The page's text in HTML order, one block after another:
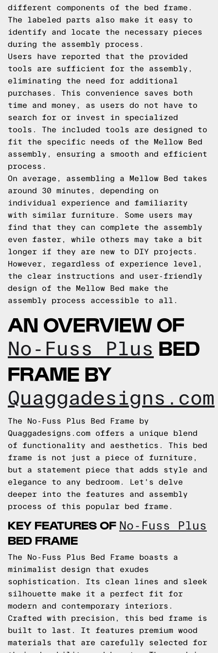
different components of the bed frame.
The labeled parts also make it easy to
identify and locate the necessary pieces
during the assembly process.
Users have reported that the provided
tools are sufficient for the assembly,
eliminating the need for additional
purchases. This convenience saves both
time and money, as users do not have to
search for or invest in specialized
tools. The included tools are designed to
fit the specific needs of the Mellow Bed
assembly, ensuring a smooth and efficient
process.
On average, assembling a Mellow Bed takes
around 30 minutes, depending on
individual experience and familiarity
with similar furniture. Some users may
find that they can complete the assembly
even faster, while others may take a bit
longer if they are new to DIY projects.
However, regardless of experience level,
the clear instructions and user-friendly
design of the Mellow Bed make the
assembly process accessible to all.
AN OVERVIEW OF
No-Fuss Plus BED
FRAME BY
Quaggadesigns.com
The No-Fuss Plus Bed Frame by
Quaggadesigns.com offers a unique blend
of functionality and aesthetics. This bed
frame is not just a piece of furniture,
but a statement piece that adds style and
elegance to any bedroom. Let's delve
deeper into the features and assembly
process of this popular bed frame.
KEY FEATURES OF No-Fuss Plus
BED FRAME
The No-Fuss Plus Bed Frame boasts a
minimalist design that exudes
sophistication. Its clean lines and sleek
silhouette make it a perfect fit for
modern and contemporary interiors.
Crafted with precision, this bed frame is
built to last. It features premium wood
materials that are carefully selected for